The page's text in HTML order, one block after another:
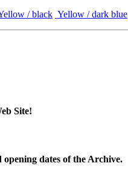
/ black Yellow / dark blue
Site!
opening dates of the Archive.